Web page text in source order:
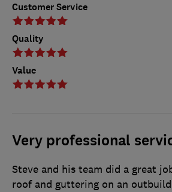
Customer Service
Quality
Value
Very professional
Steve and his team did a great
roof and guttering on an